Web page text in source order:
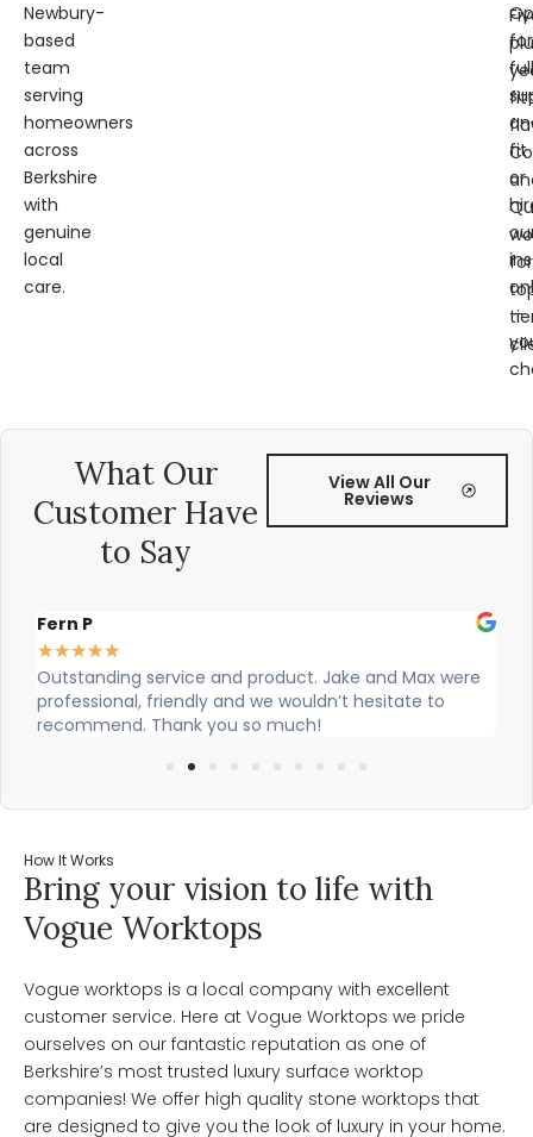
Newbury-
based
team
serving
homeowners
across
Berkshire
with
genuine
local
care.
for
full
fit
or
—
for
What Our
Customer Have
to Say
View All Our
Reviews
Alex Robinson
★★★★
Cian and Owen from Vogue did a great job installing
our countertop and were really helpful!
How It Works
Bring your vision to life with
Vogue Worktops
Vogue worktops is a local company with excellent
customer service. Here at Vogue Worktops we pride
ourselves on our fantastic reputation as one of
Berkshire’s most trusted luxury surface worktop
companies! We offer high quality stone worktops that
are designed to give you the look of luxury in your home.